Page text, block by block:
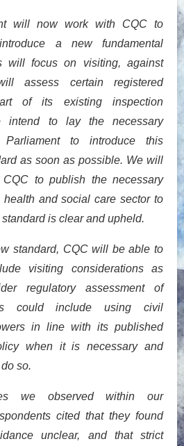
will now work with CQC to
a new fundamental
will focus on visiting, against
assess certain registered
of its existing inspection
intend to lay the necessary
to introduce this
as soon as possible. We will
to publish the necessary
and social care sector to
is clear and upheld.
standard, CQC will be able to
visiting considerations as
regulatory assessment of
could include using civil
in line with its published
when it is necessary and
so.
we observed within our
cited that they found
unclear, and that strict